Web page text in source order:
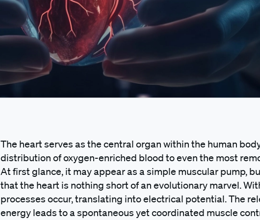
The heart serves as the central organ within the human
distribution of oxygen-enriched blood to even the most
At first glance, it may appear as a simple muscular pump,
that the heart is nothing short of an evolutionary marvel.
processes occur, translating into electrical potential. The
energy leads to a spontaneous yet coordinated muscle